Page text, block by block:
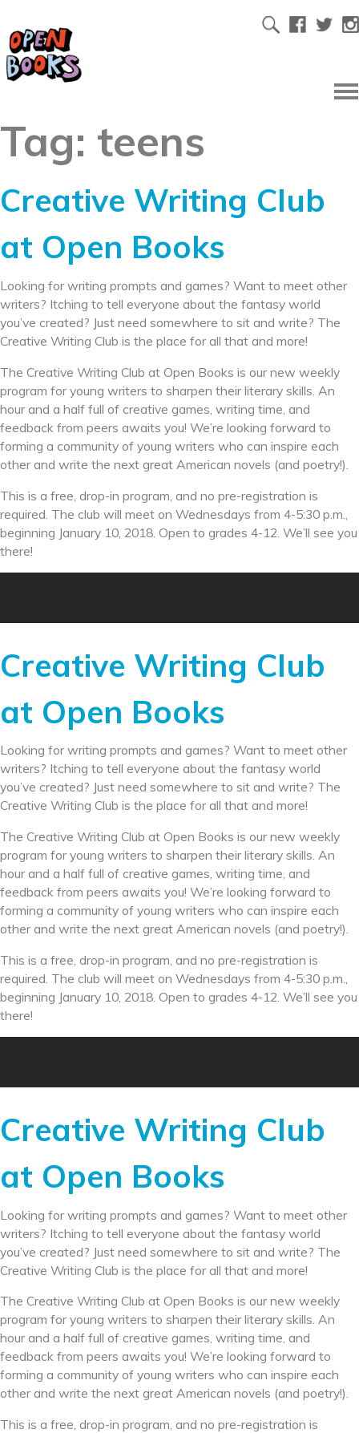
Tag: teens
Creative Writing Club
at Open Books
Looking for writing prompts and games? Want to meet other
writers? Itching to tell everyone about the fantasy world
you’ve created? Just need somewhere to sit and write? The
Creative Writing Club is the place for all that and more!
The Creative Writing Club at Open Books is our new weekly
program for young writers to sharpen their literary skills. An
hour and a half full of creative games, writing time, and
feedback from peers awaits you! We’re looking forward to
forming a community of young writers who can inspire each
other and write the next great American novels (and poetry!).
This is a free, drop-in program, and no pre-registration is
required. The club will meet on Wednesdays from 4-5:30 p.m.
beginning January 10, 2018 . Open to grades 4-12. We’ll see you
there!
Creative Writing Club
at Open Books
Looking for writing prompts and games? Want to meet other
writers? Itching to tell everyone about the fantasy world
you’ve created? Just need somewhere to sit and write? The
Creative Writing Club is the place for all that and more!
The Creative Writing Club at Open Books is our new weekly
program for young writers to sharpen their literary skills. An
hour and a half full of creative games, writing time, and
feedback from peers awaits you! We’re looking forward to
forming a community of young writers who can inspire each
other and write the next great American novels (and poetry!).
This is a free, drop-in program, and no pre-registration is
required. The club will meet on Wednesdays from 4-5:30 p.m.
beginning January 10, 2018 . Open to grades 4-12. We’ll see you
there!
Creative Writing Club
at Open Books
Looking for writing prompts and games? Want to meet other
writers? Itching to tell everyone about the fantasy world
you’ve created? Just need somewhere to sit and write? The
Creative Writing Club is the place for all that and more!
The Creative Writing Club at Open Books is our new weekly
program for young writers to sharpen their literary skills. An
hour and a half full of creative games, writing time, and
feedback from peers awaits you! We’re looking forward to
forming a community of young writers who can inspire each
other and write the next great American novels (and poetry!).
This is a free, drop-in program, and no pre-registration is